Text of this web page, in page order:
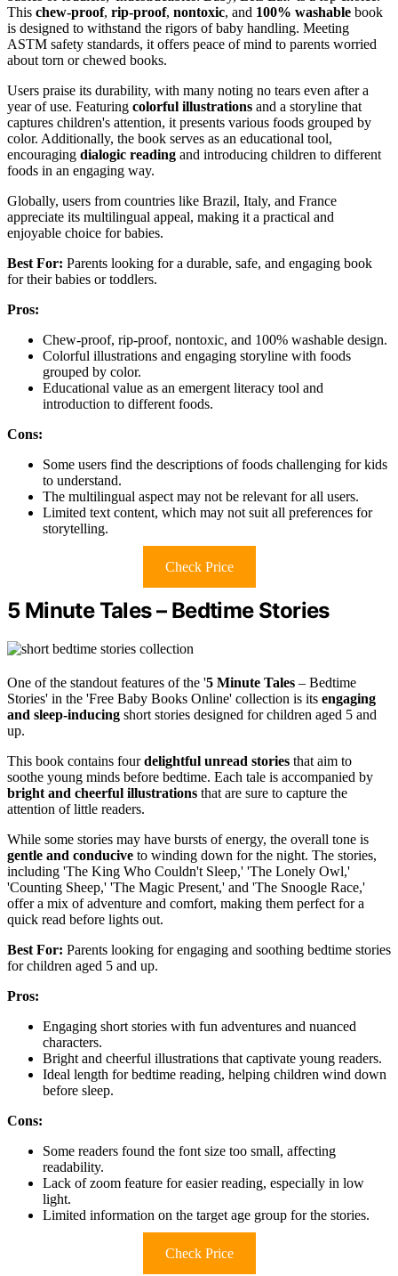
This chew-proof, rip-proof, nontoxic, and 100% washable book
is designed to withstand the rigors of baby handling. Meeting
ASTM safety standards, it offers peace of mind to parents worried
about torn or chewed books.
Users praise its durability, with many noting no tears even after a
year of use. Featuring colorful illustrations and a storyline that
captures children's attention, it presents various foods grouped by
color. Additionally, the book serves as an educational tool,
encouraging dialogic reading and introducing children to different
foods in an engaging way.
Globally, users from countries like Brazil, Italy, and France
appreciate its multilingual appeal, making it a practical and
enjoyable choice for babies.
Best For: Parents looking for a durable, safe, and engaging book
for their babies or toddlers.
Pros:
Chew-proof, rip-proof, nontoxic, and 100% washable design.
Colorful illustrations and engaging storyline with foods
grouped by color.
Educational value as an emergent literacy tool and
introduction to different foods.
Cons:
Some users find the descriptions of foods challenging for kids
to understand.
The multilingual aspect may not be relevant for all users.
Limited text content, which may not suit all preferences for
storytelling.
Check Price
5 Minute Tales – Bedtime Stories
One of the standout features of the '5 Minute Tales – Bedtime
Stories' in the 'Free Baby Books Online' collection is its engaging
and sleep-inducing short stories designed for children aged 5 and
up.
This book contains fourdelightful unread stories that aim to
soothe young minds before bedtime. Each tale is accompanied by
bright and cheerful illustrations that are sure to capture the
attention of little readers.
While some stories may have bursts of energy, the overall tone is
gentle and conducive to winding down for the night. The stories,
including 'The King Who Couldn't Sleep,' 'The Lonely Owl,'
'Counting Sheep,' 'The Magic Present,' and 'The Snoogle Race,'
offer a mix of adventure and comfort, making them perfect for a
quick read before lights out.
Best For: Parents looking for engaging and soothing bedtime stories
for children aged 5 and up.
Pros:
Engaging short stories with fun adventures and nuanced
characters.
Bright and cheerful illustrations that captivate young readers.
Ideal length for bedtime reading, helping children wind down
before sleep.
Cons:
Some readers found the font size too small, affecting
readability.
Lack of zoom feature for easier reading, especially in low
light.
Limited information on the target age group for the stories.
Check Price